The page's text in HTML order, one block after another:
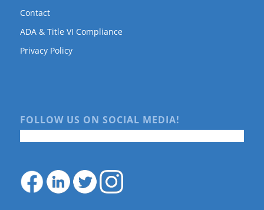
Contact
ADA & Title VI Compliance
Privacy Policy
FOLLOW US ON SOCIAL MEDIA!